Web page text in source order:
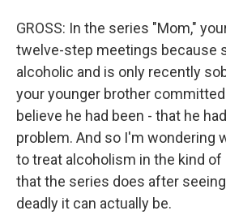
GROSS: In the series "Mom,"
twelve-step meetings because
alcoholic and is only recently
your younger brother
believe he had been - that he
problem. And so I'm wondering
to treat alcoholism in the kind
that the series does after
deadly it can actually be.